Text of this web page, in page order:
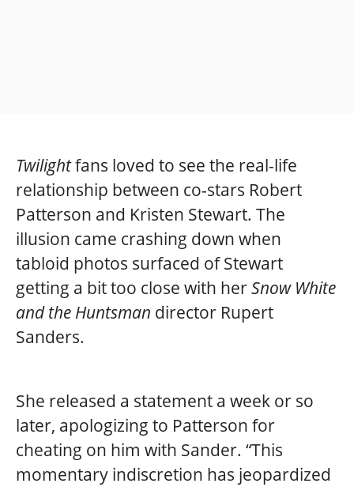
Twilightfans loved to see the real-life
relationship between co-stars Robert
Patterson and Kristen Stewart. The
illusion came crashing down when
tabloid photos surfaced of Stewart
getting a bit too close with herSnow White
and the Huntsman director Rupert
Sanders.
She released a statement a week or so
later, apologizing to Patterson for
cheating on him with Sander. “This
momentary indiscretion has jeopardized